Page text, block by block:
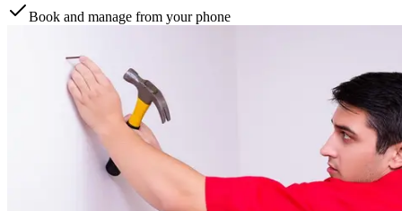
Book and manage from your phone